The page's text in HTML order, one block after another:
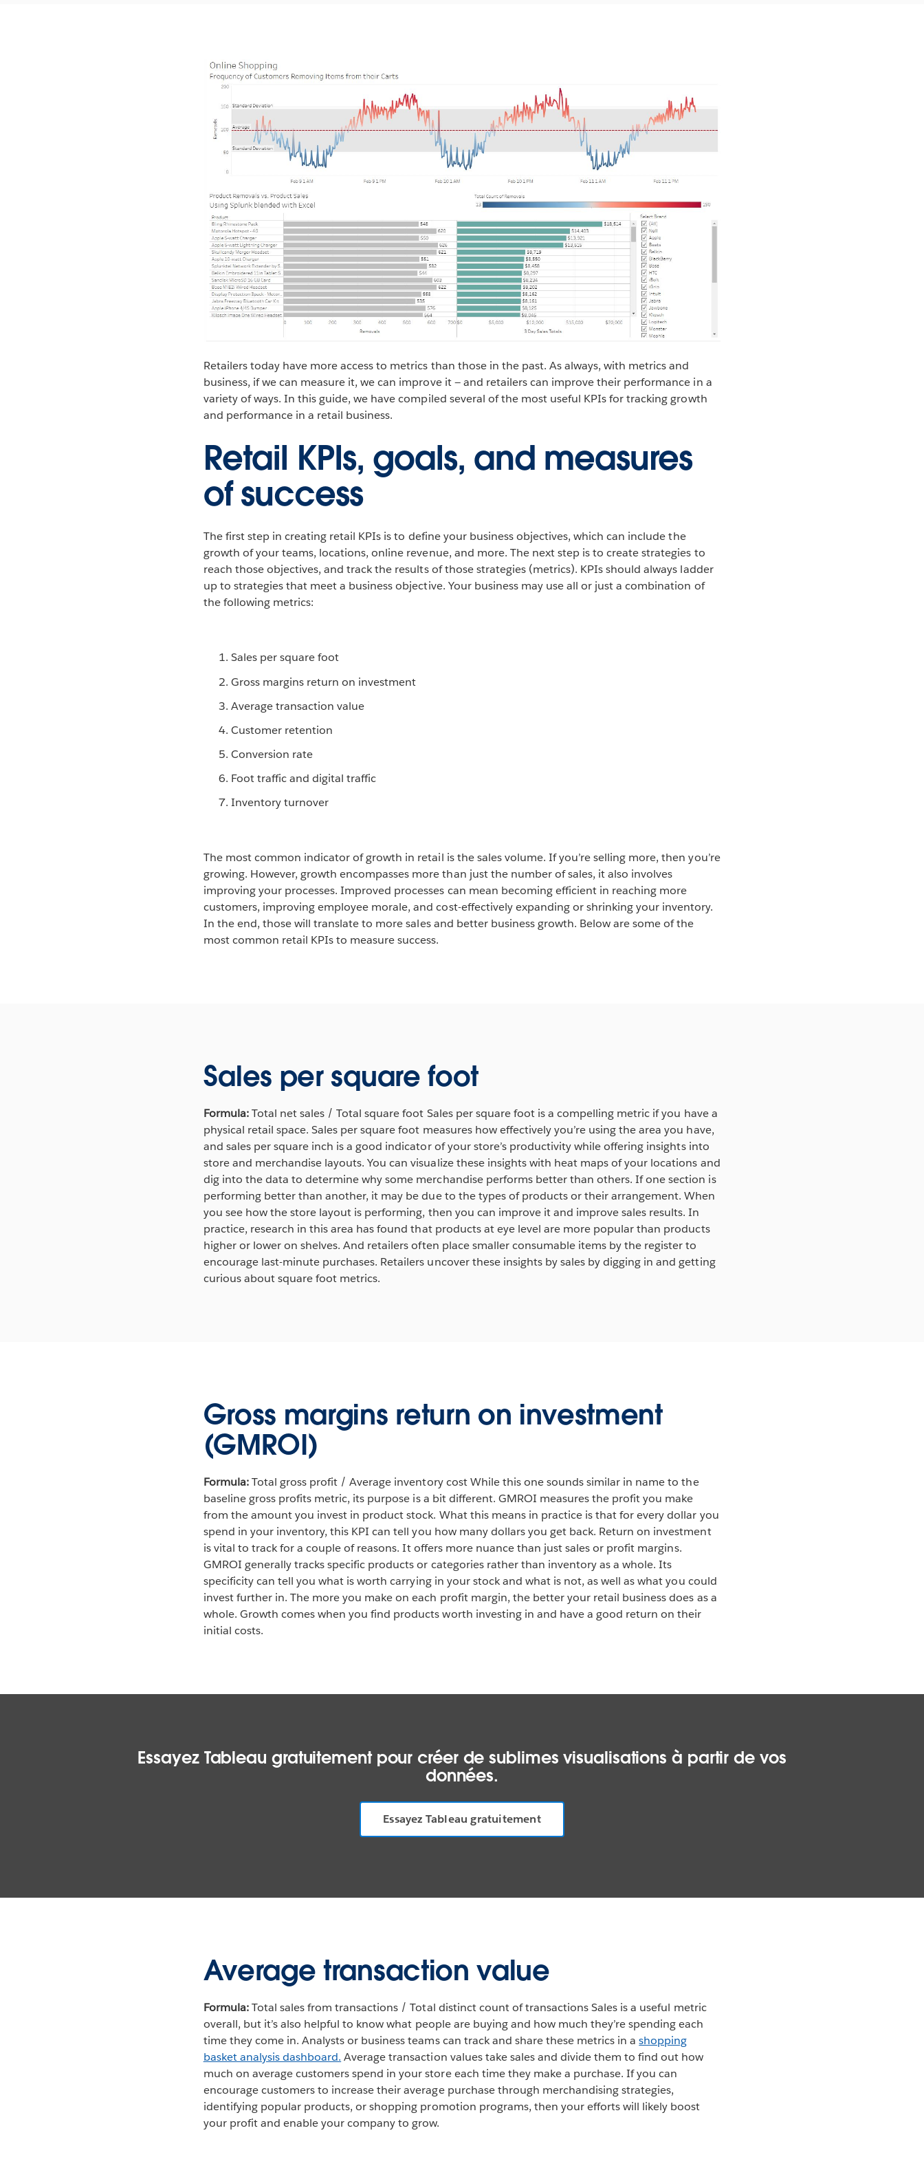
Retailers today have more access to metrics than those in the past. As always, with metrics and
business, if we can measure it, we can improve it — and retailers can improve their performance in a
variety of ways. In this guide, we have compiled several of the most useful KPIs for tracking growth
and performance in a retail business.
Retail KPIs, goals, and measures
of success
The first step in creating retail KPIs is to define your business objectives, which can include the
growth of your teams, locations, online revenue, and more. The next step is to create strategies to
reach those objectives, and track the results of those strategies (metrics). KPIs should always ladder
up to strategies that meet a business objective. Your business may use all or just a combination of
the following metrics:
Sales per square foot
Gross margins return on investment
Average transaction value
Customer retention
Conversion rate
Foot traffic and digital traffic
Inventory turnover
The most common indicator of growth in retail is the sales volume. If you’re selling more, then you’re
growing. However, growth encompasses more than just the number of sales, it also involves
improving your processes. Improved processes can mean becoming efficient in reaching more
customers, improving employee morale, and cost-effectively expanding or shrinking your inventory.
In the end, those will translate to more sales and better business growth. Below are some of the
most common retail KPIs to measure success.
Sales per square foot
Formula:Total net sales / Total square foot Sales per square foot is a compelling metric if you have a
physical retail space. Sales per square foot measures how effectively you’re using the area you have,
and sales per square inch is a good indicator of your store’s productivity while offering insights into
store and merchandise layouts. You can visualize these insights with heat maps of your locations and
dig into the data to determine why some merchandise performs better than others. If one section is
performing better than another, it may be due to the types of products or their arrangement. When
you see how the store layout is performing, then you can improve it and improve sales results. In
practice, research in this area has found that products at eye level are more popular than products
higher or lower on shelves. And retailers often place smaller consumable items by the register to
encourage last-minute purchases. Retailers uncover these insights by sales by digging in and getting
curious about square foot metrics.
Gross margins return on investment
(GMROI)
Formula:Total gross profit / Average inventory cost While this one sounds similar in name to the
baseline gross profits metric, its purpose is a bit different. GMROI measures the profit you make
from the amount you invest in product stock. What this means in practice is that for every dollar you
spend in your inventory, this KPI can tell you how many dollars you get back. Return on investment
is vital to track for a couple of reasons. It offers more nuance than just sales or profit margins.
GMROI generally tracks specific products or categories rather than inventory as a whole. Its
specificity can tell you what is worth carrying in your stock and what is not, as well as what you could
invest further in. The more you make on each profit margin, the better your retail business does as a
whole. Growth comes when you find products worth investing in and have a good return on their
initial costs.
Essayez Tableau gratuitement pour créer de sublimes visualisations à partir de vos
données.
Essayez Tableau gratuitement
Average transaction value
Formula:Total sales from transactions / Total distinct count of transactions Sales is a useful metric
overall, but it’s also helpful to know what people are buying and how much they’re spending each
time they come in. Analysts or business teams can track and share these metrics in ashopping
basket analysis dashboard. Average transaction values take sales and divide them to find out how
much on average customers spend in your store each time they make a purchase. If you can
encourage customers to increase their average purchase through merchandising strategies,
identifying popular products, or shopping promotion programs, then your efforts will likely boost
your profit and enable your company to grow.